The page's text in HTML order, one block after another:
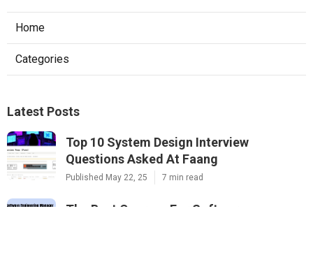
Home
Categories
Latest Posts
Top 10 System Design Interview
Questions Asked At Faang
Published May 22, 25 7 min read
The Best Courses For Software